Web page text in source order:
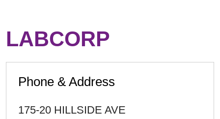
LABCORP
Phone & Address
175-20 HILLSIDE AVE